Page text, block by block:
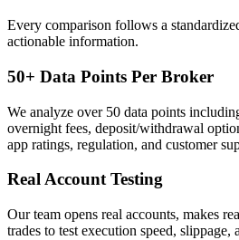
Every comparison follows a
actionable information.
50+ Data Points Per Broker
We analyze over 50 data points
overnight fees, deposit/withdrawal
app ratings, regulation, and customer
Real Account Testing
Our team opens real accounts, makes
trades to test execution speed,